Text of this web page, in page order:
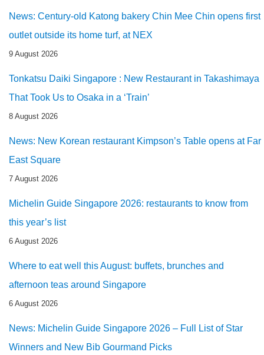
News: Century-old Katong bakery Chin Mee Chin opens first
outlet outside its home turf, at NEX
9 August 2026
Tonkatsu Daiki Singapore : New Restaurant in Takashimaya
That Took Us to Osaka in a ‘Train’
8 August 2026
News: New Korean restaurant Kimpson’s Table opens at Far
East Square
7 August 2026
Michelin Guide Singapore 2026: restaurants to know from
this year’s list
6 August 2026
Where to eat well this August: buffets, brunches and
afternoon teas around Singapore
6 August 2026
News: Michelin Guide Singapore 2026 – Full List of Star
Winners and New Bib Gourmand Picks